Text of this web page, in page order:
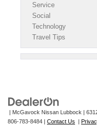
Service
Social
Technology
Travel Tips
| McGavock Nissan Lubbock |
806-783-8484 | Contact Us |